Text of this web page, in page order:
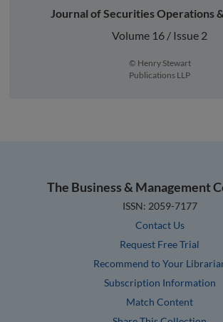
Journal of Securities Operations
Volume 16 / Issue 2
© Henry Stewart
Publications LLP
The Business & Management
ISSN: 2059-7177
Contact Us
Request Free Trial
Recommend to Your
Subscription Information
Match Content